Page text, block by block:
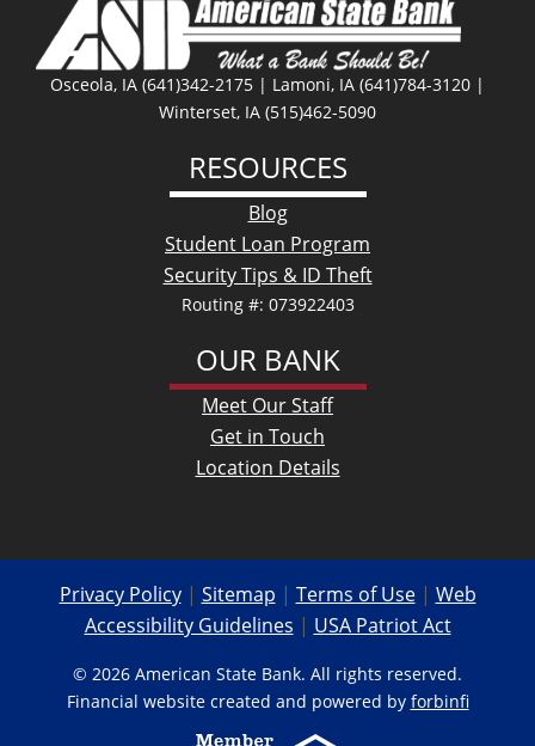
Osceola, IA (641)342-2175 | Lamoni, IA (641)784-3120 |
Winterset, IA (515)462-5090
RESOURCES
Blog
Student Loan Program
Security Tips & ID Theft
Routing #: 073922403
OUR BANK
Meet Our Staff
Get in Touch
Location Details
Privacy Policy| Sitemap | Terms of Use| Web
Accessibility Guidelines | USA Patriot Act
© 2026 American State Bank. All rights reserved.
Financial website created and powered by forbinfi